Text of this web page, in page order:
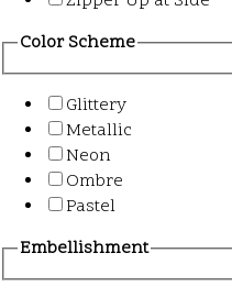
Color Scheme
Glittery
Metallic
Neon
Ombre
Pastel
Embellishment